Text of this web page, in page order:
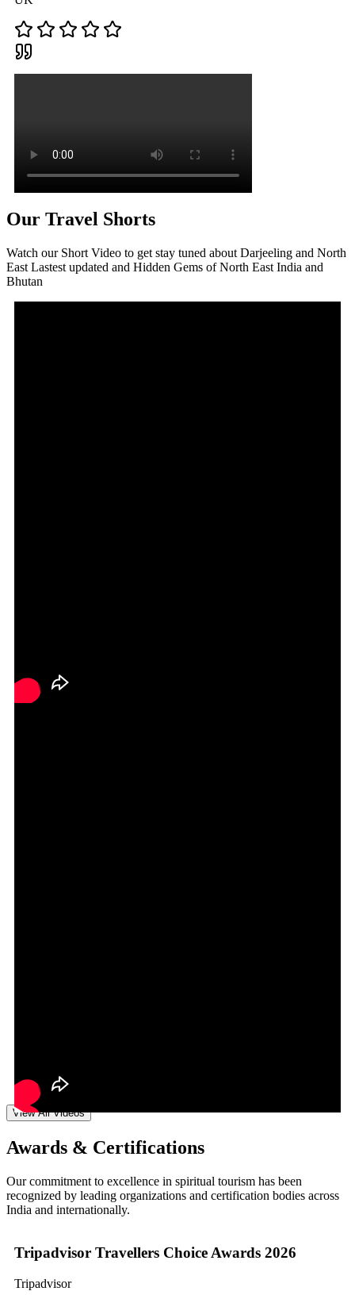
Our Travel Shorts
Watch our Short Video to get stay tuned about Darjeeling and North
East Lastest updated and Hidden Gems of North East India and
Bhutan
View All Videos
Awards & Certifications
Our commitment to excellence in spiritual tourism has been
recognized by leading organizations and certification bodies across
India and internationally.
Tripadvisor Travellers Choice Awards 2026
Tripadvisor